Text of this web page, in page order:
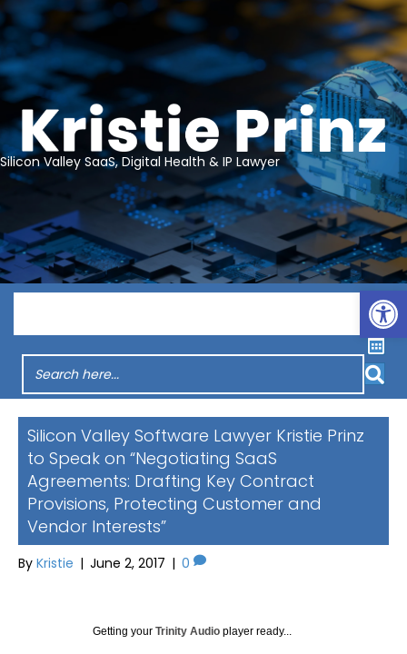
Silicon Valley SaaS, Digital Health & IP Lawyer
Silicon Valley Software Lawyer Kristie Prinz
to Speak on “Negotiating SaaS
Agreements: Drafting Key Contract
Provisions, Protecting Customer and
Vendor Interests”
By Kristie | June 2, 2017 | 0
Getting your Trinity Audio player ready...